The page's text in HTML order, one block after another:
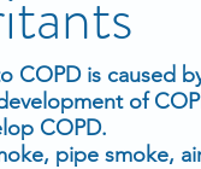
COPD is caused
of
COPD.
pipe smoke,